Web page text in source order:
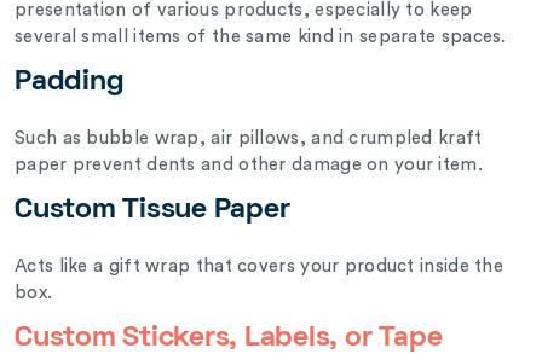
presentation of various products, especially to keep
several small items of the same kind in separate spaces.
Padding
Such as bubble wrap, air pillows, and crumpled kraft
paper prevent dents and other damage on your item.
Custom Tissue Paper
Acts like a gift wrap that covers your product inside the
box.
Custom Stickers, Labels, or Tape